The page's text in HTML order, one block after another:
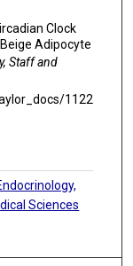
Clock
Adipocyte
Staff and
1122
Sciences